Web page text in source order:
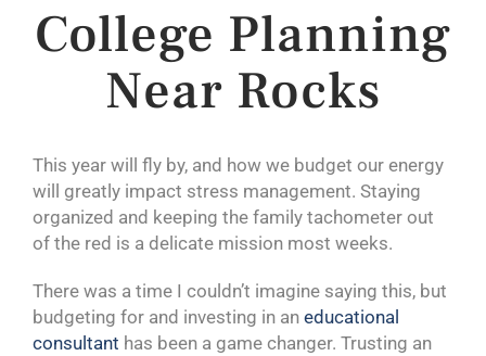
College Planning
Near Rocks
This year will fly by, and how we budget our energy
will greatly impact stress management. Staying
organized and keeping the family tachometer out
of the red is a delicate mission most weeks.
There was a time I couldn’t imagine saying this, but
budgeting for and investing in an educational
consultant has been a game changer. Trusting an